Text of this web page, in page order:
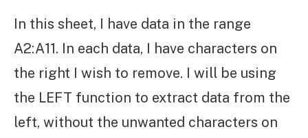
In this sheet, I have data in the range
A2:A11. In each data, I have characters on
the right I wish to remove. I will be using
the LEFT function to extract data from the
left, without the unwanted characters on